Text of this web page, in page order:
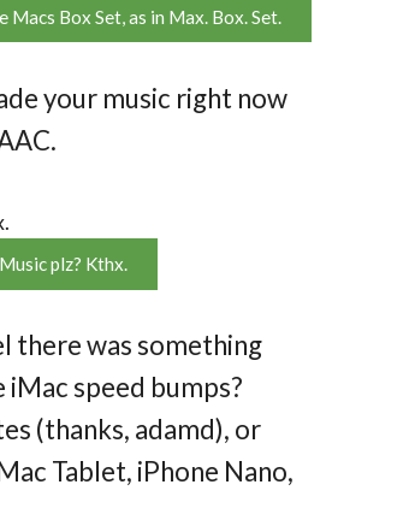
Box Set, as in Max. Box. Set.
your music right now
plz? Kthx.
there was something
speed bumps?
(thanks, adamd), or
Tablet, iPhone Nano,